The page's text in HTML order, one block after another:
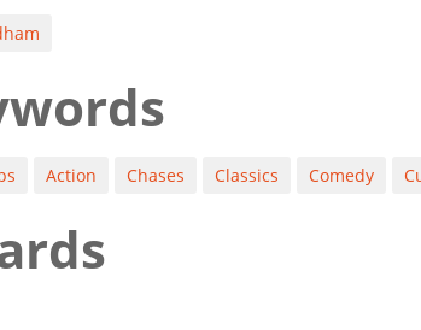
Action Chases Classics Comedy